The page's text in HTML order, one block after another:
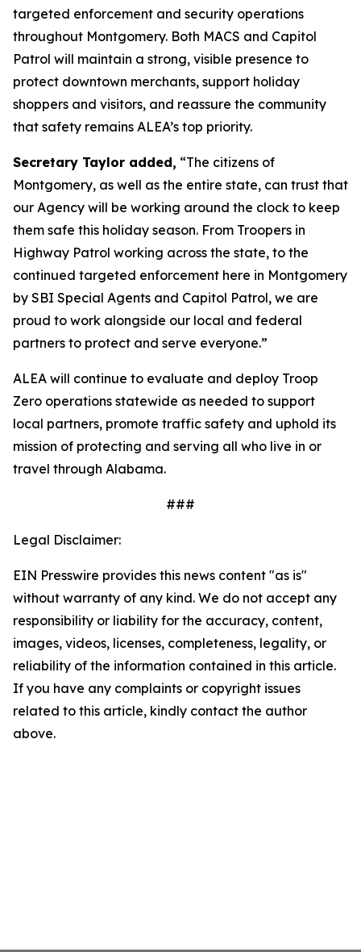
targeted enforcement and security operations
throughout Montgomery. Both MACS and Capitol
Patrol will maintain a strong, visible presence to
protect downtown merchants, support holiday
shoppers and visitors, and reassure the community
that safety remains ALEA’s top priority.
Secretary Taylor added, “The citizens of
Montgomery, as well as the entire state, can trust that
our Agency will be working around the clock to keep
them safe this holiday season. From Troopers in
Highway Patrol working across the state, to the
continued targeted enforcement here in Montgomery
by SBI Special Agents and Capitol Patrol, we are
proud to work alongside our local and federal
partners to protect and serve everyone.”
ALEA will continue to evaluate and deploy Troop
Zero operations statewide as needed to support
local partners, promote traffic safety and uphold its
mission of protecting and serving all who live in or
travel through Alabama.
###
Legal Disclaimer:
EIN Presswire provides this news content "as is"
without warranty of any kind. We do not accept any
responsibility or liability for the accuracy, content,
images, videos, licenses, completeness, legality, or
reliability of the information contained in this article.
If you have any complaints or copyright issues
related to this article, kindly contact the author
above.